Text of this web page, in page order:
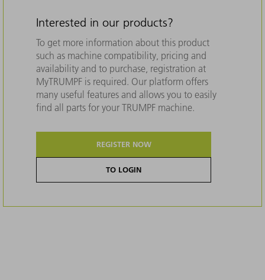
Interested in our products?
To get more information about this product
such as machine compatibility, pricing and
availability and to purchase, registration at
MyTRUMPF is required. Our platform offers
many useful features and allows you to easily
find all parts for your TRUMPF machine.
REGISTER NOW
TO LOGIN